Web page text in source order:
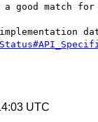
good match for
UTC